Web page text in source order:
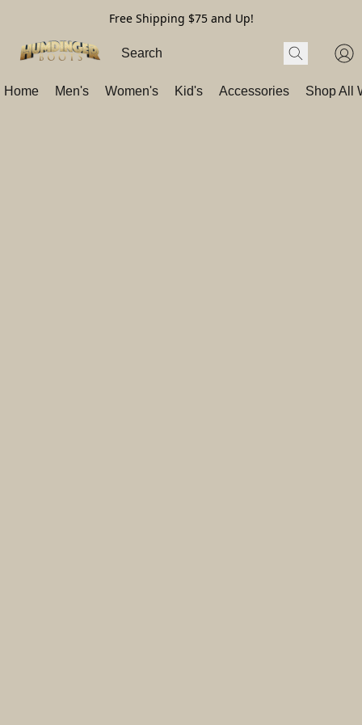
Free Shipping $75 and Up!
Home Men's Women's Kid's Accessories Shop All